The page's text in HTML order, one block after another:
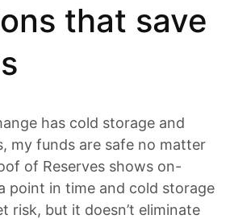
that save
has cold storage and
my funds are safe no matter
of Reserves shows on-
point in time and cold storage
risk, but it doesn’t eliminate